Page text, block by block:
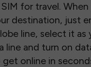
for travel.
destination, just
line, select it as
line and turn on
online in